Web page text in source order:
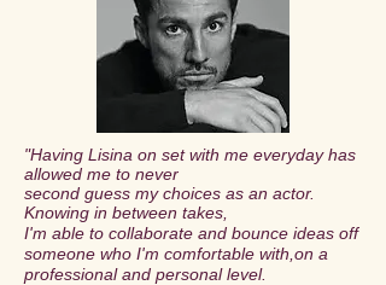
"Having Lisina on set with me everyday has
allowed me to never
second guess my choices as an actor.
Knowing in between takes,
I'm able to collaborate and bounce ideas off
someone who I'm comfortable with, on a
professional and personal level.